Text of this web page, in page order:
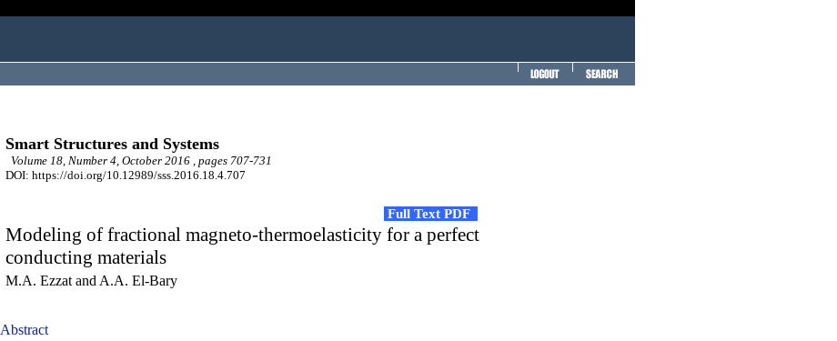
Smart Structures and Systems
Volume 18, Number 4, October 2016 , pages 707-731
DOI: https://doi.org/10.12989/sss.2016.18.4.707
Full Text PDF
Modeling of fractional magneto-thermoelasticity for a perfect
conducting materials
M.A. Ezzat and A.A. El-Bary
Abstract